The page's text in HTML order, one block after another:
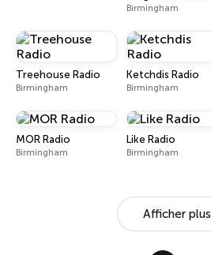
Birmingham
Treehouse Radio
Birmingham
Ketchdis Radio
Birmingham
MOR Radio
Birmingham
Like Radio
Birmingham
Afficher plus